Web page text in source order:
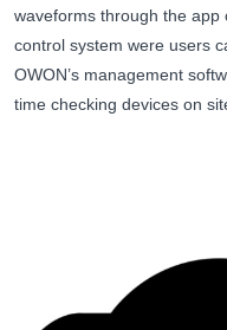
waveforms through the app
control system were users
OWON’s management
time checking devices on